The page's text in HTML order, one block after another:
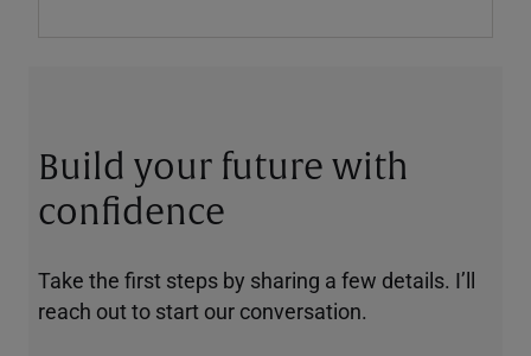
Build your future with
confidence
Take the first steps by sharing a few details. I’ll
reach out to start our conversation.